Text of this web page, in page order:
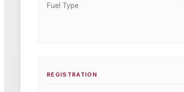
Fuel Type
REGISTRATION